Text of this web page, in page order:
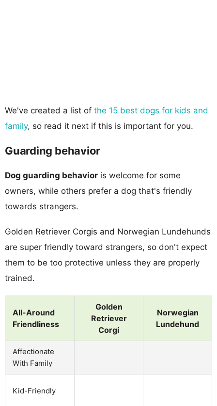
We've created a list of the 15 best dogs for kids and
family, so read it next if this is important for you.
Guarding behavior
Dog guarding behavior is welcome for some
owners, while others prefer a dog that's friendly
towards strangers.
Golden Retriever Corgis and Norwegian Lundehunds
are super friendly toward strangers, so don't expect
them to be too protective unless they are properly
trained.
All-Around
Friendliness
Golden
Retriever
Corgi
Norwegian
Lundehund
Affectionate
With Family
Kid-Friendly